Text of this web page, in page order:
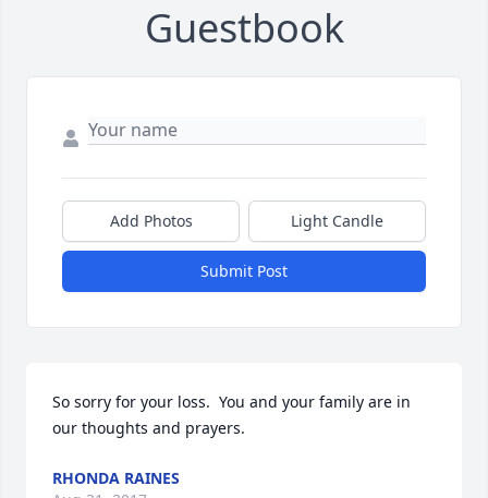
Guestbook
Add Photos Light Candle
Submit Post
So sorry for your loss.  You and your family are in
our thoughts and prayers.
RHONDA RAINES